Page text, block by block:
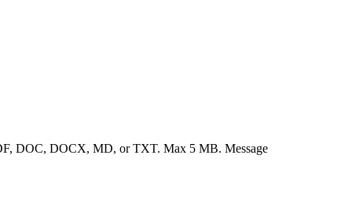
DOC, DOCX, MD, or TXT. Max 5 MB. Message